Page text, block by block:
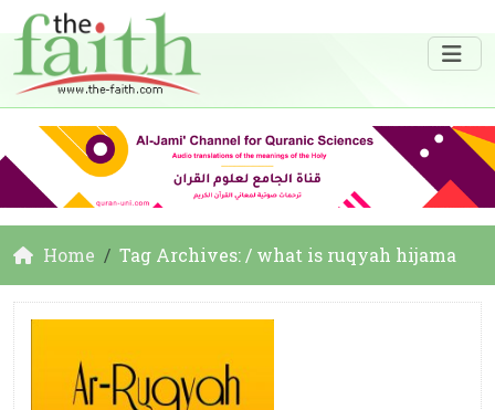
Home Tag Archives: / what is ruqyah hijama